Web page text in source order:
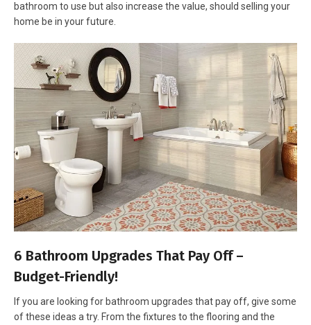
bathroom to use but also increase the value, should selling your
home be in your future.
6 Bathroom Upgrades That Pay Off –
Budget-Friendly!
If you are looking for bathroom upgrades that pay off, give some
of these ideas a try. From the fixtures to the flooring and the